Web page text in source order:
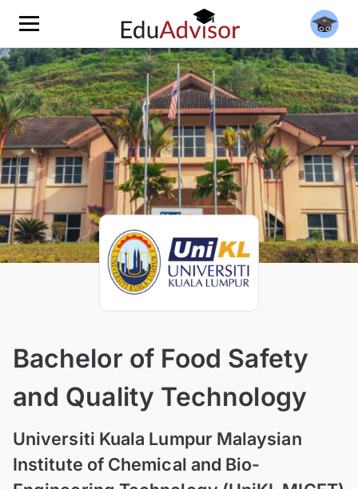
Bachelor of Food Safety
and Quality Technology
Universiti Kuala Lumpur Malaysian
Institute of Chemical and Bio-